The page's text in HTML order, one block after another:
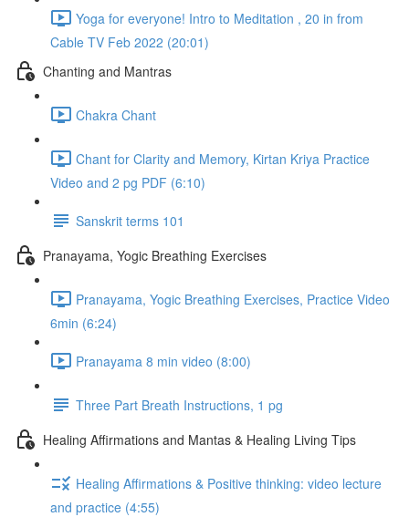
Yoga for everyone! Intro to Meditation , 20 in from
Cable TV Feb 2022 (20:01)
Chanting and Mantras
Chakra Chant
Chant for Clarity and Memory, Kirtan Kriya Practice
Video and 2 pg PDF (6:10)
Sanskrit terms 101
Pranayama, Yogic Breathing Exercises
Pranayama, Yogic Breathing Exercises, Practice Video
6min (6:24)
Pranayama 8 min video (8:00)
Three Part Breath Instructions, 1 pg
Healing Affirmations and Mantas & Healing Living Tips
Healing Affirmations & Positive thinking: video lecture
and practice (4:55)